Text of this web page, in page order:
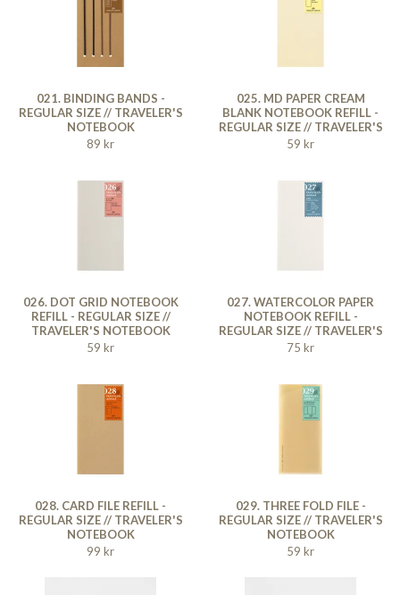
021. BINDING BANDS -
REGULAR SIZE // TRAVELER'S
NOTEBOOK
89 kr
025. MD PAPER CREAM
BLANK NOTEBOOK REFILL -
REGULAR SIZE // TRAVELER'S
NOTEBOOK
59 kr
026. DOT GRID NOTEBOOK
REFILL - REGULAR SIZE //
TRAVELER'S NOTEBOOK
59 kr
027. WATERCOLOR PAPER
NOTEBOOK REFILL -
REGULAR SIZE // TRAVELER'S
NOTEBOOK
75 kr
028. CARD FILE REFILL -
REGULAR SIZE // TRAVELER'S
NOTEBOOK
99 kr
029. THREE FOLD FILE -
REGULAR SIZE // TRAVELER'S
NOTEBOOK
59 kr